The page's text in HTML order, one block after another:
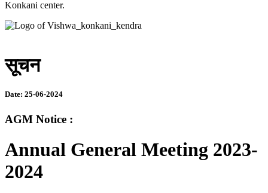
Konkani center.
सूचन
Date: 25-06-2024
AGM Notice :
Annual General Meeting 2023-
2024